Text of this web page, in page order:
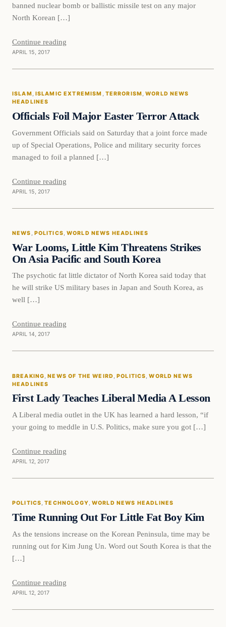
banned nuclear bomb or ballistic missile test on any major
North Korean […]
Continue reading
APRIL 15, 2017
DAILY HEADLINES
Islam
ISLAM, ISLAMIC EXTREMISM , TERRORISM, WORLD NEWS
HEADLINES
Officials Foil Major Easter Terror Attack
Government Officials said on Saturday that a joint force made
up of Special Operations, Police and military security forces
managed to foil a planned […]
Continue reading
APRIL 15, 2017
News
NEWS , POLITICS, WORLD NEWS HEADLINES
War Looms, Little Kim Threatens Strikes
On Asia Pacific and South Korea
The psychotic fat little dictator of North Korea said today that
he will strike US military bases in Japan and South Korea, as
well […]
Continue reading
APRIL 14, 2017
DAILY HEADLINES
Breaking
BREAKING , NEWS OF THE WEIRD , POLITICS , WORLD NEWS
HEADLINES
First Lady Teaches Liberal Media A Lesson
A Liberal media outlet in the UK has learned a hard lesson, “if
your going to meddle in U.S. Politics, make sure you got […]
Continue reading
APRIL 12, 2017
Politics
POLITICS, TECHNOLOGY, WORLD NEWS HEADLINES
Time Running Out For Little Fat Boy Kim
As the tensions increase on the Korean Peninsula, time may be
running out for Kim Jung Un. Word out South Korea is that the
[…]
Continue reading
APRIL 12, 2017
Politics